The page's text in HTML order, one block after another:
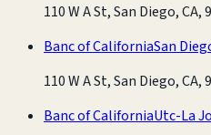
110 W A St, San Diego, CA,
Banc of CaliforniaSan
110 W A St, San Diego, CA,
Banc of CaliforniaUtc-La